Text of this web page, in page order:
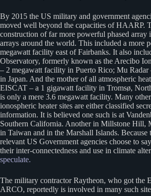
By 2015 the US military and government
moved well beyond the capacities of HAARP.
construction of far more powerful phased array
arrays around the world. This included a more
megawatt facility east of Fairbanks. It also
Observatory, formerly known as the Arecibo
– 2 megawatt facility in Puerto Rico; Mu
in Japan. And the mother of all atmospheric
EISCAT – a 1 gigawatt facility in Tromsø,
is only a mere 3.6 megawatt facility. Many
ionospheric heater sites are either classified
information. It is believed one such is at
Southern California. Another in Millstone Hill,
in Taiwan and in the Marshall Islands. Because
relevant US Government agencies choose to
their inter-connectedness and use in climate
speculate.
The military contractor Raytheon, who got the
ARCO, reportedly is involved in many such